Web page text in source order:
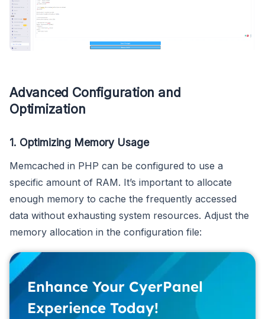
Advanced Configuration and
Optimization
1. Optimizing Memory Usage
Memcached in PHP can be configured to use a
specific amount of RAM. It’s important to allocate
enough memory to cache the frequently accessed
data without exhausting system resources. Adjust the
memory allocation in the configuration file:
Enhance Your CyerPanel
Experience Today!